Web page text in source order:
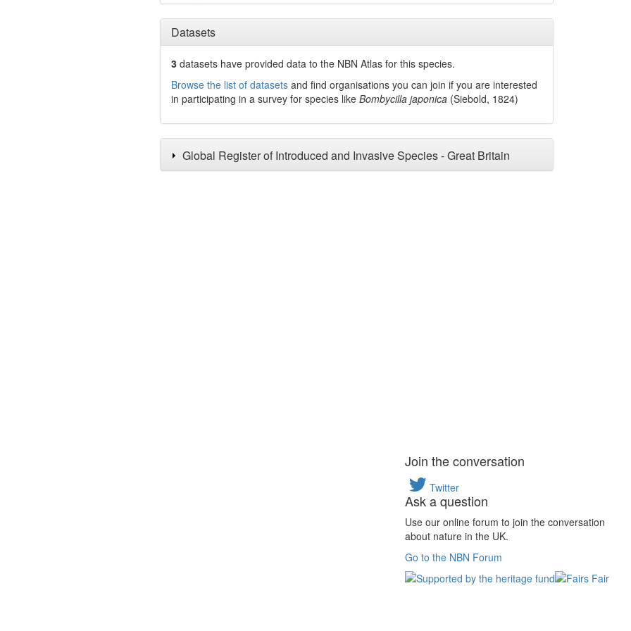
Datasets
3 datasets haveprovided data to the NBN Atlas for this species.
Browse the list of datasetsand find organisations you can join if you are interested
in participating in a survey for species like Bombycilla japonica (Siebold, 1824)
Global Register of Introduced and Invasive Species - Great Britain
Join the conversation
Twitter
Ask a question
Use our online forum to join the conversation
about nature in the UK.
Go to the NBN Forum